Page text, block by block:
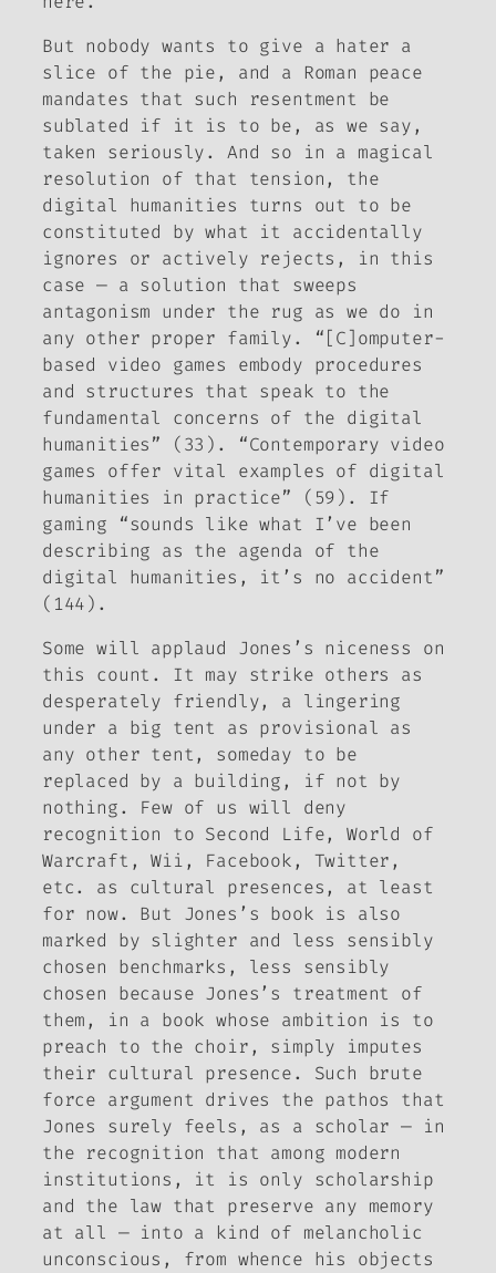
But nobody wants to give a hater a
slice of the pie, and a Roman peace
mandates that such resentment be
sublated if it is to be, as we say,
taken seriously. And so in a magical
resolution of that tension, the
digital humanities turns out to be
constituted by what it accidentally
ignores or actively rejects, in this
case — a solution that sweeps
antagonism under the rug as we do in
any other proper family. “[C]omputer-
based video games embody procedures
and structures that speak to the
fundamental concerns of the digital
humanities” (33). “Contemporary video
games offer vital examples of digital
humanities in practice” (59). If
gaming “sounds like what I’ve been
describing as the agenda of the
digital humanities, it’s no accident”
(144).
Some will applaud Jones’s niceness on
this count. It may strike others as
desperately friendly, a lingering
under a big tent as provisional as
any other tent, someday to be
replaced by a building, if not by
nothing. Few of us will deny
recognition to Second Life, World of
Warcraft , Wii, Facebook, Twitter,
etc. as cultural presences, at least
for now. But Jones’s book is also
marked by slighter and less sensibly
chosen benchmarks, less sensibly
chosen because Jones’s treatment of
them, in a book whose ambition is to
preach to the choir, simply imputes
their cultural presence. Such brute
force argument drives the pathos that
Jones surely feels, as a scholar — in
the recognition that among modern
institutions, it is only scholarship
and the law that preserve any memory
at all — into a kind of melancholic
unconscious, from whence his objects